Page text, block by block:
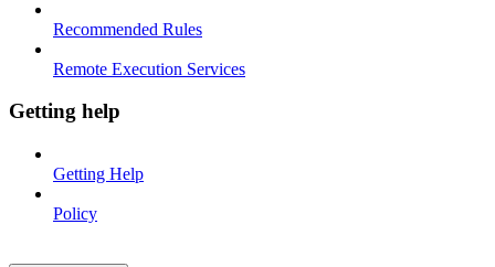
Recommended Rules
Remote Execution Services
Getting help
Getting Help
Policy